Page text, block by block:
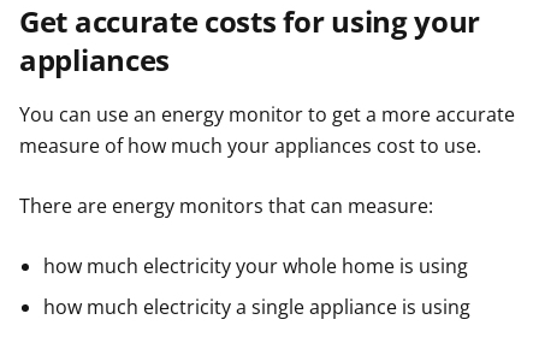
Get accurate costs for using your
appliances
You can use an energy monitor to get a more accurate
measure of how much your appliances cost to use.
There are energy monitors that can measure:
how much electricity your whole home is using
how much electricity a single appliance is using